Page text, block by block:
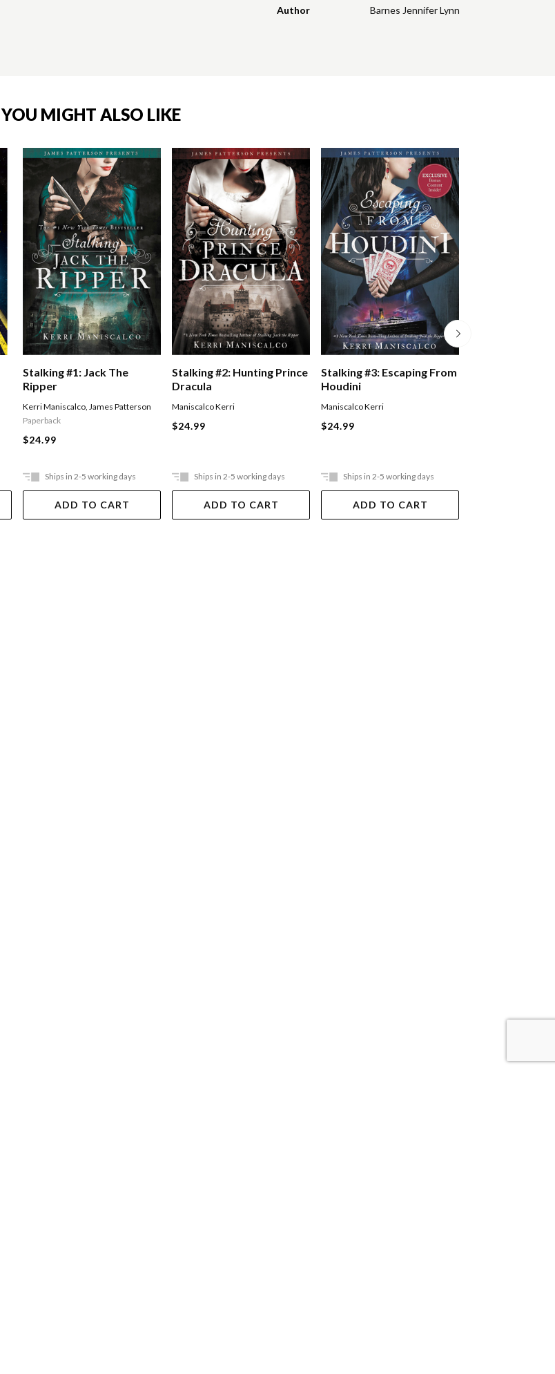
Author Barnes Jennifer Lynn
YOU MIGHT ALSO LIKE
Stalking #1: Jack The
Ripper
Kerri Maniscalco,James Patterson
Paperback
$24.99
Ships in 2-5 working days
ADD TO CART
Stalking #2: Hunting Prince
Dracula
Maniscalco Kerri
$24.99
Ships in 2-5 working days
ADD TO CART
Stalking #3: Escaping From
Houdini
Maniscalco Kerri
$24.99
Ships in 2-5 working days
ADD TO CART